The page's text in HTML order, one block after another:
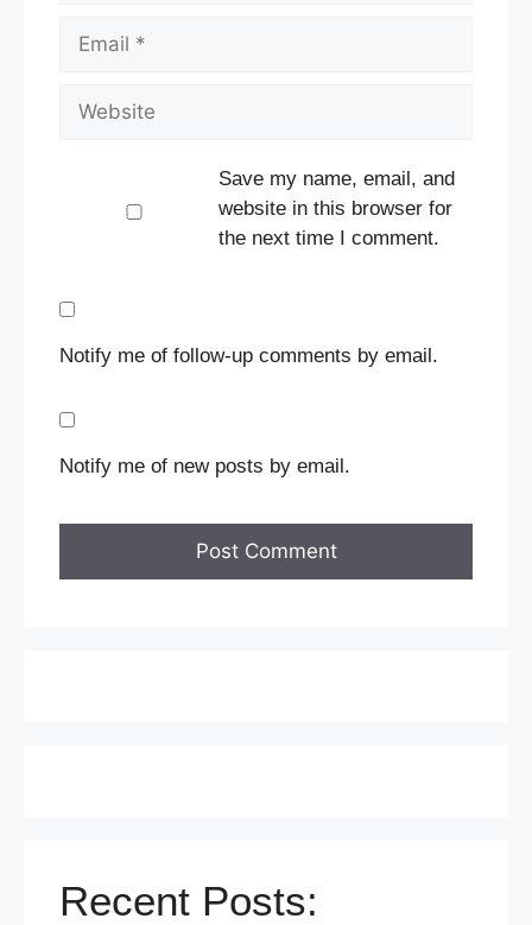
Email
Website
Save my name, email, and
website in this browser for
the next time I comment.
Notify me of follow-up comments by email.
Notify me of new posts by email.
Recent Posts: